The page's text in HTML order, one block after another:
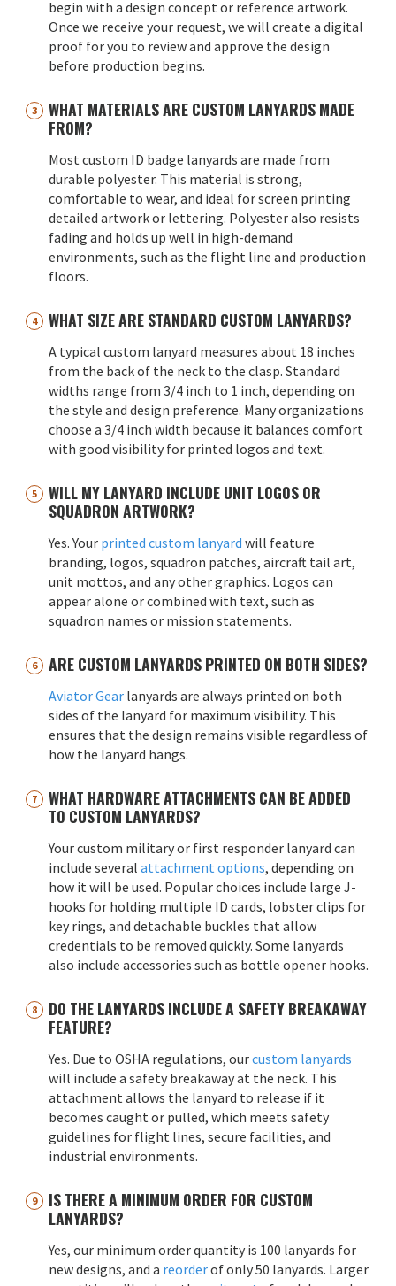
begin with a design concept or reference artwork.
Once we receive your request, we will create a digital
proof for you to review and approve the design
before production begins.
WHAT MATERIALS ARE CUSTOM LANYARDS MADE
FROM?
Most custom ID badge lanyards are made from
durable polyester. This material is strong,
comfortable to wear, and ideal for screen printing
detailed artwork or lettering. Polyester also resists
fading and holds up well in high-demand
environments, such as the flight line and production
floors.
WHAT SIZE ARE STANDARD CUSTOM LANYARDS?
A typical custom lanyard measures about 18 inches
from the back of the neck to the clasp. Standard
widths range from 3/4 inch to 1 inch, depending on
the style and design preference. Many organizations
choose a 3/4 inch width because it balances comfort
with good visibility for printed logos and text.
WILL MY LANYARD INCLUDE UNIT LOGOS OR
SQUADRON ARTWORK?
Yes. Your printed custom lanyard will feature
branding, logos, squadron patches, aircraft tail art,
unit mottos, and any other graphics. Logos can
appear alone or combined with text, such as
squadron names or mission statements.
ARE CUSTOM LANYARDS PRINTED ON BOTH SIDES?
Aviator Gear lanyards are always printed on both
sides of the lanyard for maximum visibility. This
ensures that the design remains visible regardless of
how the lanyard hangs.
WHAT HARDWARE ATTACHMENTS CAN BE ADDED
TO CUSTOM LANYARDS?
Your custom military or first responder lanyard can
include several attachment options, depending on
how it will be used. Popular choices include large J-
hooks for holding multiple ID cards, lobster clips for
key rings, and detachable buckles that allow
credentials to be removed quickly. Some lanyards
also include accessories such as bottle opener hooks.
DO THE LANYARDS INCLUDE A SAFETY BREAKAWAY
FEATURE?
Yes. Due to OSHA regulations, ourcustom lanyards
will include a safety breakaway at the neck. This
attachment allows the lanyard to release if it
becomes caught or pulled, which meets safety
guidelines for flight lines, secure facilities, and
industrial environments.
IS THERE A MINIMUM ORDER FOR CUSTOM
LANYARDS?
Yes, our minimum order quantity is 100 lanyards for
new designs, and a reorderof only 50 lanyards. Larger